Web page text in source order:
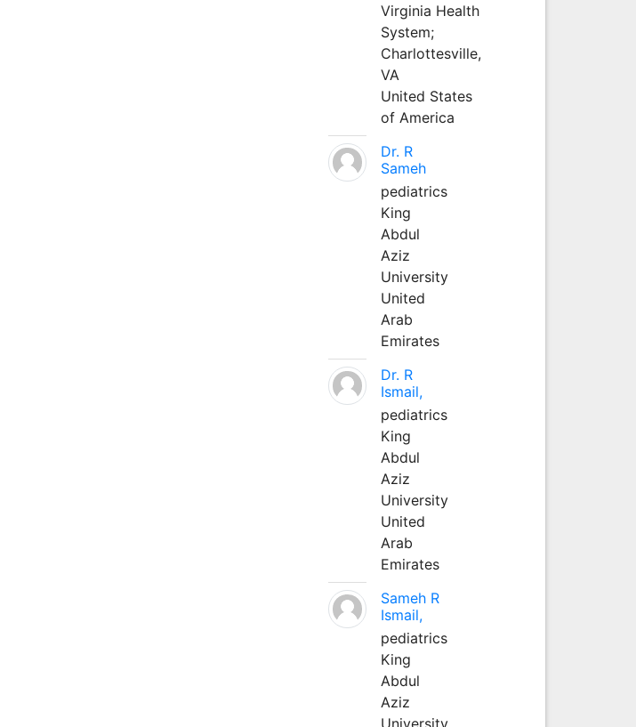
Virginia Health
System;
Charlottesville,
VA
United States
of America
Dr. R
Sameh
pediatrics
King
Abdul
Aziz
University
United
Arab
Emirates
Dr. R
Ismail,
pediatrics
King
Abdul
Aziz
University
United
Arab
Emirates
Sameh R
Ismail,
pediatrics
King
Abdul
Aziz
University